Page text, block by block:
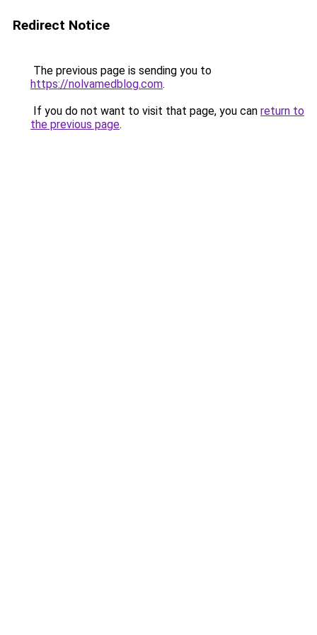
Redirect Notice
The previous page is sending you to
https://nolvamedblog.com.
If you do not want to visit that page, you can return to
the previous page.